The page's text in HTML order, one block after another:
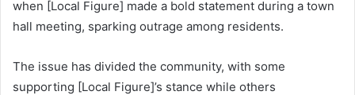
when [Local Figure] made a bold statement during a town
hall meeting, sparking outrage among residents.
The issue has divided the community, with some
supporting [Local Figure]’s stance while others